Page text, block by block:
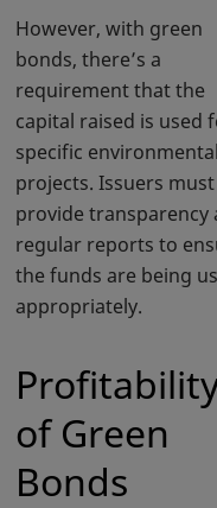
However, with green
bonds, there’s a
requirement that the
capital raised is used
specific environmental
projects. Issuers must
provide transparency
regular reports to
the funds are being
appropriately.
of Green
Bonds